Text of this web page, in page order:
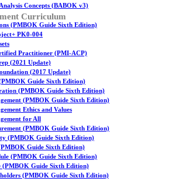
Concepts (BABOK v3)
Curriculum
(PMBOK Guide Sixth Edition)
PK0-004
Practitioner (PMI-ACP)
(2021 Update)
(2017 Update)
Guide Sixth Edition)
(PMBOK Guide Sixth Edition)
(PMBOK Guide Sixth Edition)
Ethics and Values
for All
(PMBOK Guide Sixth Edition)
(PMBOK Guide Sixth Edition)
Guide Sixth Edition)
(PMBOK Guide Sixth Edition)
(PMBOK Guide Sixth Edition)
(PMBOK Guide Sixth Edition)